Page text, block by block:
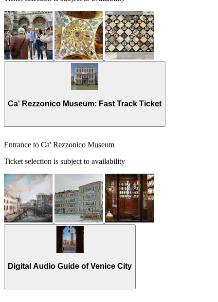
Ca' Rezzonico Museum: Fast Track Ticket
Entrance to Ca' Rezzonico Museum
Ticket selection is subject to availability
Digital Audio Guide of Venice City